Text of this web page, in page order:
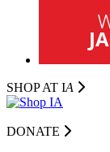
SHOP AT IA
DONATE